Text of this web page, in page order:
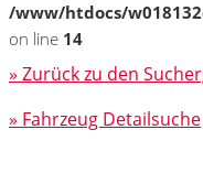
/www/htdocs/
on line 14
» Zurück zu den
» Fahrzeug Detailsuche